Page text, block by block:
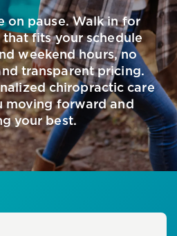
on pause. Walk in for
fits your schedule
weekend hours, no
transparent pricing.
chiropractic care
moving forward and
your best.